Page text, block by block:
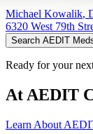
Michael Kowalik,
6320 West 79th
Search AEDIT
Ready for your
At AEDIT
Learn About